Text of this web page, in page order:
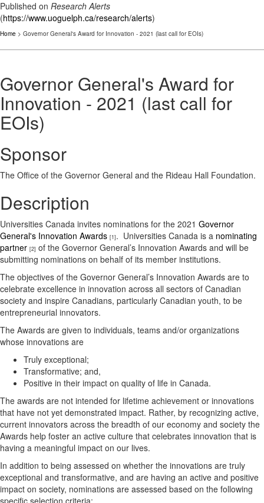
Published on Research Alerts
(https://www.uoguelph.ca/research/alerts)
Home > Governor General's Award for Innovation - 2021 (last call for EOIs)
Governor General's Award for
Innovation - 2021 (last call for
EOIs)
Sponsor
The Office of the Governor General and the Rideau Hall Foundation.
Description
Universities Canada invites nominations for the 2021 Governor
General's Innovation Awards [1]‎. Universities Canada is a nominating
partner [2] of the Governor General’s Innovation Awards and will be
submitting nominations on behalf of its member institutions.
The objectives of the Governor General’s Innovation Awards are to
celebrate excellence in innovation across all sectors of Canadian
society and inspire Canadians, particularly Canadian youth, to be
entrepreneurial innovators.
The Awards are given to individuals, teams and/or organizations
whose innovations are
Truly exceptional;
Transformative; and,
Positive in their impact on quality of life in Canada.
The awards are not intended for lifetime achievement or innovations
that have not yet demonstrated impact. Rather, by recognizing active,
current innovators across the breadth of our economy and society the
Awards help foster an active culture that celebrates innovation that is
having a meaningful impact on our lives.
In addition to being assessed on whether the innovations are truly
exceptional and transformative, and are having an active and positive
impact on society, nominations are assessed based on the following
specific selection criteria: